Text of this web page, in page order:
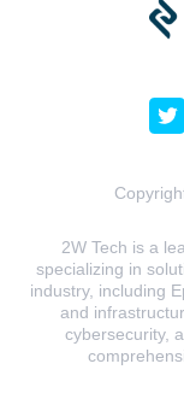
2W Tech is a
specializing in
industry, including
and
cybersecurity,